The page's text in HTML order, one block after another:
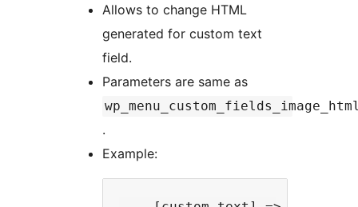
Allows to change HTML
generated for custom text
field.
Parameters are same as
.
Example: